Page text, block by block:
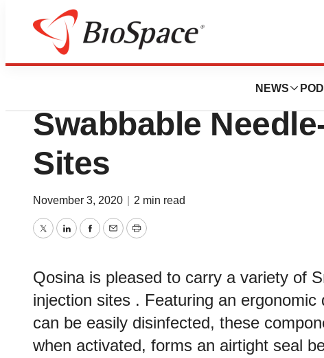
NEWS
Pharm Country
Qosina Stocks
Swabbable
Sites
November 3, 2020 2 min read
TwitterLinkedInFacebook
EmailPrint
Qosina is pleased to carry a variety of
injection sites . Featuring an
can be easily disinfected, these
when activated, forms an airtight seal